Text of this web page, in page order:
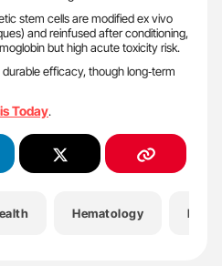
stem cells are modified ex vivo
and reinfused after conditioning,
but high acute toxicity risk.
efficacy, though long‑term
Today.
Hematology